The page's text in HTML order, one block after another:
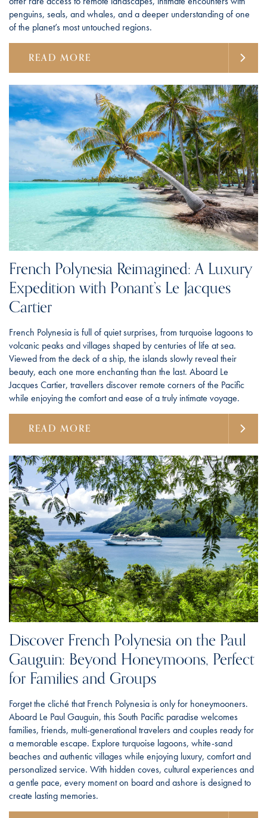
penguins, seals, and whales, and a deeper understanding of one
of the planet’s most untouched regions.
READ MORE
French Polynesia Reimagined: A Luxury
Expedition with Ponant’s Le Jacques
Cartier
French Polynesia is full of quiet surprises, from turquoise lagoons to
volcanic peaks and villages shaped by centuries of life at sea.
Viewed from the deck of a ship, the islands slowly reveal their
beauty, each one more enchanting than the last. Aboard Le
Jacques Cartier, travellers discover remote corners of the Pacific
while enjoying the comfort and ease of a truly intimate voyage.
READ MORE
Discover French Polynesia on the Paul
Gauguin: Beyond Honeymoons, Perfect
for Families and Groups
Forget the cliché that French Polynesia is only for honeymooners.
Aboard Le Paul Gauguin, this South Pacific paradise welcomes
families, friends, multi-generational travelers and couples ready for
a memorable escape. Explore turquoise lagoons, white-sand
beaches and authentic villages while enjoying luxury, comfort and
personalized service. With hidden coves, cultural experiences and
a gentle pace, every moment on board and ashore is designed to
create lasting memories.